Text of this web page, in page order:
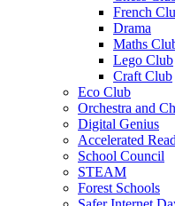
French
Drama
Maths
Lego Club
Craft Club
Eco Club
Orchestra and
Digital Genius
Accelerated
School Council
STEAM
Forest Schools